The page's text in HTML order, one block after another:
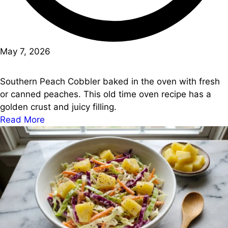
May 7, 2026
Southern Peach Cobbler baked in the oven with fresh
or canned peaches. This old time oven recipe has a
golden crust and juicy filling.
Read More